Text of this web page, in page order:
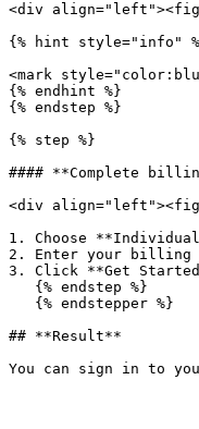
<div
{% hint style="info"
<mark
{% endhint %}
{% endstep %}
{% step %}
#### **Complete
<div
1. Choose
2. Enter your billing
3. Click **Get
## **Result**